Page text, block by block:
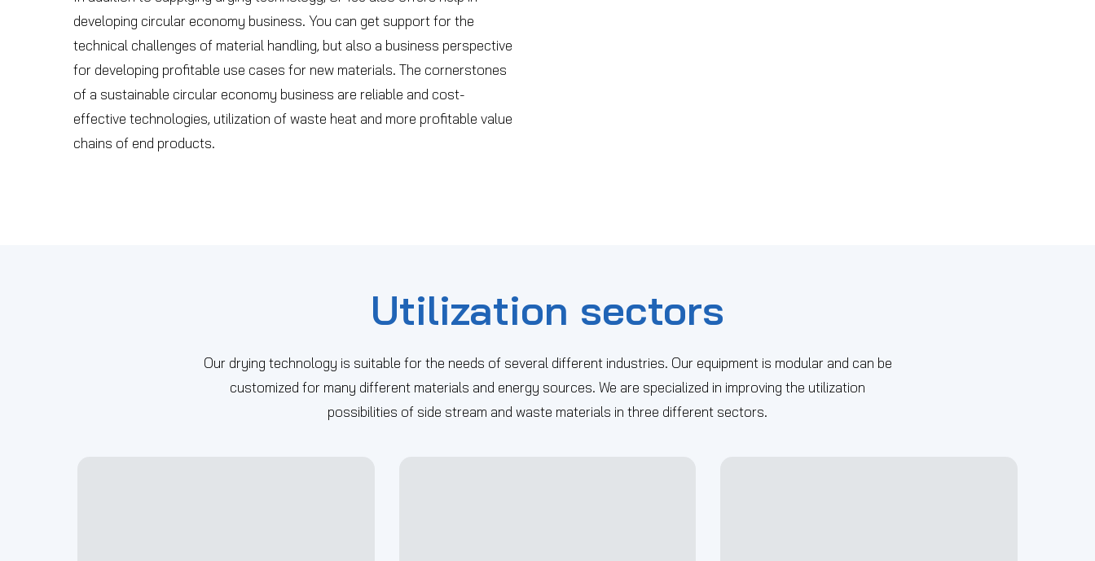
developing circular economy business. You can get support for the
technical challenges of material handling, but also a business perspective
for developing profitable use cases for new materials. The cornerstones
of a sustainable circular economy business are reliable and cost-
effective technologies, utilization of waste heat and more profitable value
chains of end products.
Utilization sectors
Our drying technology is suitable for the needs of several different industries. Our equipment is modular and can be
customized for many different materials and energy sources. We are specialized in improving the utilization
possibilities of side stream and waste materials in three different sectors.